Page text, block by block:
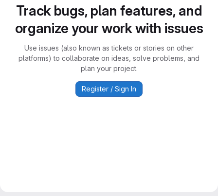
Track bugs, plan features, and
organize your work with issues
Use issues (also known as tickets or stories on other
platforms) to collaborate on ideas, solve problems, and
plan your project.
Register / Sign In